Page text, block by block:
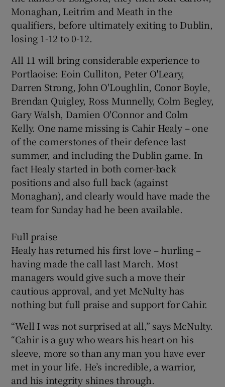
Monaghan, Leitrim and Meath in the
qualifiers, before ultimately exiting to Dublin,
losing 1-12 to 0-12.
All 11 will bring considerable experience to
Portlaoise: Eoin Culliton, Peter O'Leary,
Darren Strong, John O'Loughlin, Conor Boyle,
Brendan Quigley, Ross Munnelly, Colm Begley,
Gary Walsh, Damien O'Connor and Colm
Kelly. One name missing is Cahir Healy – one
of the cornerstones of their defence last
summer, and including the Dublin game. In
fact Healy started in both corner-back
positions and also full back (against
Monaghan), and clearly would have made the
team for Sunday had he been available.
Full praise
Healy has returned his first love – hurling –
having made the call last March. Most
managers would give such a move their
cautious approval, and yet McNulty has
nothing but full praise and support for Cahir.
“Well I was not surprised at all,” says McNulty.
“Cahir is a guy who wears his heart on his
sleeve, more so than any man you have ever
met in your life. He’s incredible, a warrior,
and his integrity shines through.